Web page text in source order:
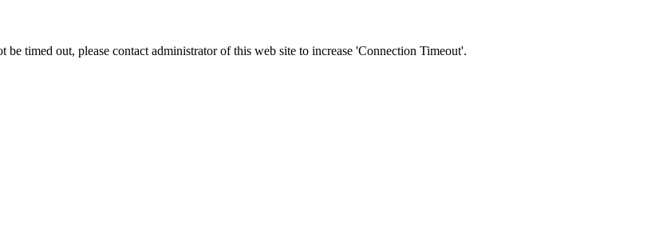
timed out, please contact administrator of this web site to increase 'Connection Timeout'.